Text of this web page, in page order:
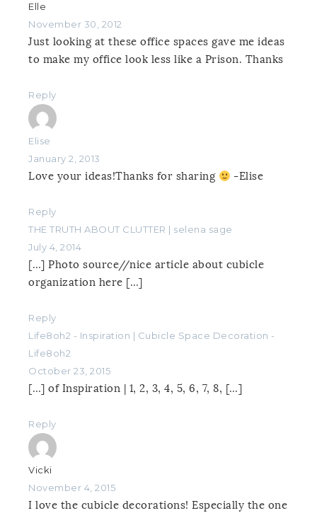
Elle
November 30, 2012
Just looking at these office spaces gave me ideas
to make my office look less like a Prison. Thanks
Reply
Elise
January 2, 2013
Love your ideas!Thanks for sharing -Elise
Reply
THE TRUTH ABOUT CLUTTER | selena sage
July 4, 2014
[…] Photo source//nice article about cubicle
organization here […]
Reply
Life8oh2 - Inspiration | Cubicle Space Decoration -
Life8oh2
October 23, 2015
[…] of Inspiration | 1, 2, 3, 4, 5, 6, 7, 8, […]
Reply
Vicki
November 4, 2015
I love the cubicle decorations! Especially the one